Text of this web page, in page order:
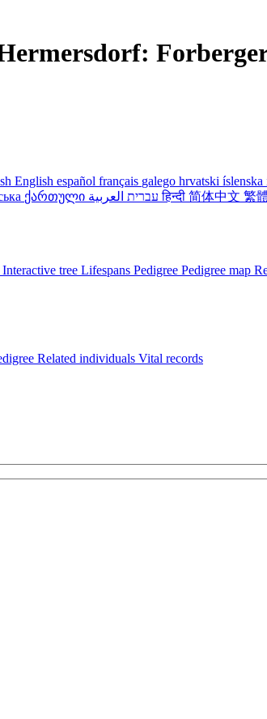
English español français galego hrvatski íslenska
ქართული עברית العربيةहिन्दी 简体中文 繁
Interactive tree Lifespans Pedigree Pedigree map
Related individuals Vital records